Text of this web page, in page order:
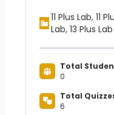
11 Plus Lab, 11
Lab, 13 Plus Lab
Total
0
Total
6